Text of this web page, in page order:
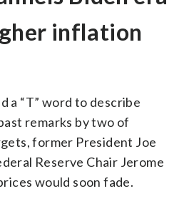
inflation
a “T” word to describe
remarks by two of
former President Joe
Reserve Chair Jerome
would soon fade.